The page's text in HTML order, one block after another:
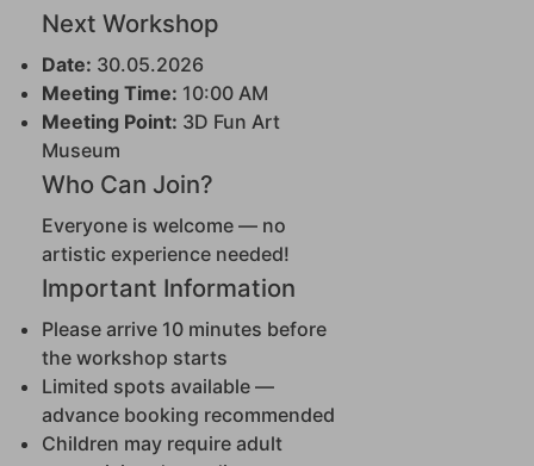
Next Workshop
Date: 30.05.2026
Meeting Time: 10:00 AM
Meeting Point: 3D Fun Art
Museum
Who Can Join?
Everyone is welcome — no
artistic experience needed!
Important Information
Please arrive 10 minutes before
the workshop starts
Limited spots available —
advance booking recommended
Children may require adult